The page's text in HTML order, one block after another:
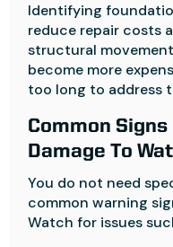
Identifying
reduce repair costs
structural
become more
too long to address
Common
Damage To
You do not need
common warning
Watch for issues